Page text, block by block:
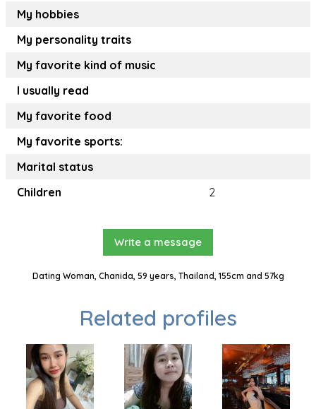
My hobbies
My personality traits
My favorite kind of music
I usually read
My favorite food
My favorite sports:
Marital status
Children
2
Write a message
Dating Woman, Chanida, 59 years, Thailand, 155cm and 57kg
Related profiles